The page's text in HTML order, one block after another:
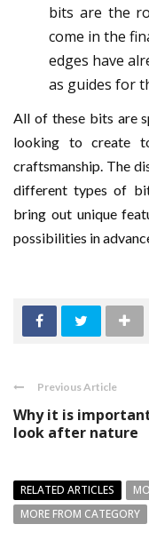
bits are the
come in the
edges have
as guides for
All of these bits are
looking to create
craftsmanship. The
different types of
bring out unique
possibilities in
Previous Article
Why it is
look after nature
RELATED ARTICLES
MORE FROM CATEGORY